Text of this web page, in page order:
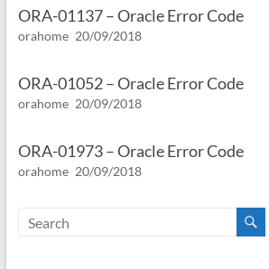
ORA-01137 – Oracle Error Code
orahome 20/09/2018
ORA-01052 – Oracle Error Code
orahome 20/09/2018
ORA-01973 – Oracle Error Code
orahome 20/09/2018